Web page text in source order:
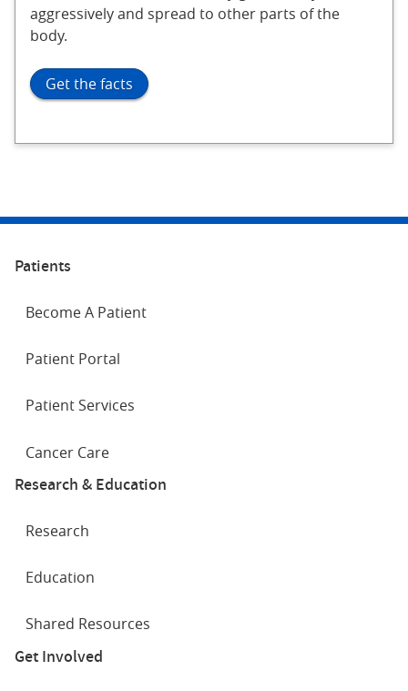
aggressively and spread to other parts of the
body.
Get the facts
Patients
Become A Patient
Patient Portal
Patient Services
Cancer Care
Research & Education
Research
Education
Shared Resources
Get Involved